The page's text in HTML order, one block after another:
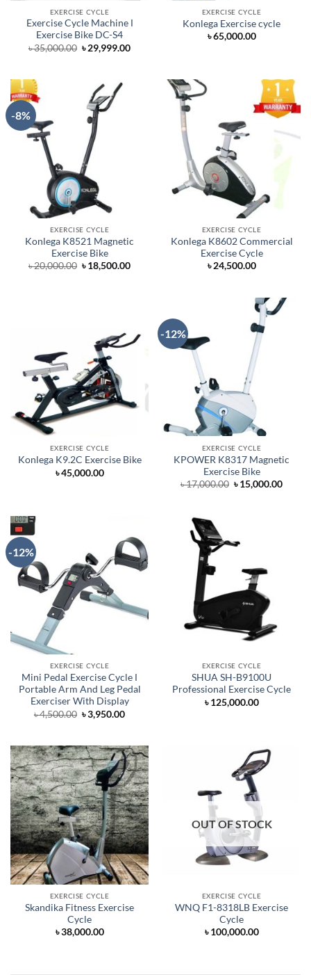
EXERCISE CYCLE
Exercise Cycle Machine Ι
Exercise Bike DC-S4
৳35,000.00 Original
price
৳29,999.00Current
EXERCISE CYCLE
Konlega Exercise cycle
৳65,000.00
-8%
EXERCISE CYCLE
Konlega K8521 Magnetic
Exercise Bike
৳20,000.00 Original
price
৳18,500.00Current
EXERCISE CYCLE
Konlega K8602 Commercial
Exercise Cycle
৳24,500.00
EXERCISE CYCLE
Konlega K9.2C Exercise Bike
৳45,000.00
-12%
EXERCISE CYCLE
KPOWER K8317 Magnetic
Exercise Bike
৳17,000.00 Original
price
৳15,000.00
-12%
EXERCISE CYCLE
Mini Pedal Exercise Cycle Ι
Portable Arm And Leg Pedal
Exerciser With Display
৳4,500.00 Original
price
৳3,950.00Current
EXERCISE CYCLE
SHUA SH-B9100U
Professional Exercise Cycle
৳125,000.00
EXERCISE CYCLE
Skandika Fitness Exercise
Cycle
৳38,000.00
OUT OF STOCK
EXERCISE CYCLE
WNQ F1-8318LB Exercise
Cycle
৳100,000.00